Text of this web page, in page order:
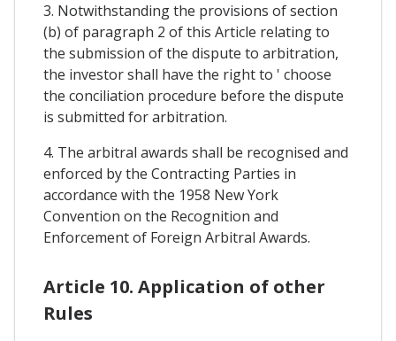
3. Notwithstanding the provisions of section
(b) of paragraph 2 of this Article relating to
the submission of the dispute to arbitration,
the investor shall have the right to ' choose
the conciliation procedure before the dispute
is submitted for arbitration.
4. The arbitral awards shall be recognised and
enforced by the Contracting Parties in
accordance with the 1958 New York
Convention on the Recognition and
Enforcement of Foreign Arbitral Awards.
Article 10. Application of other
Rules